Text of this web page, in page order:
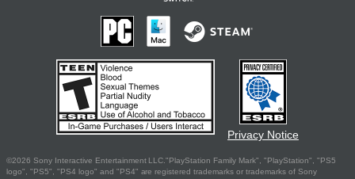
Privacy Notice
©2026 Sony Interactive Entertainment LLC."PlayStation Family Mark", "PlayStation", "PS5
logo", "PS5", "PS4 logo" and "PS4" are registered trademarks or trademarks of Sony